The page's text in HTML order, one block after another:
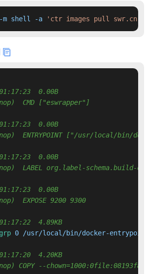
m shell -a 'ctr images pull swr.cn-
0.00B
CMD ["eswrapper"]
0.00B
ENTRYPOINT ["/usr/local/bin/
0.00B
LABEL org.label-schema.build-
0.00B
EXPOSE 9200 9300
4.89KB
0 /usr/local/bin/docker-
4.20KB
COPY --